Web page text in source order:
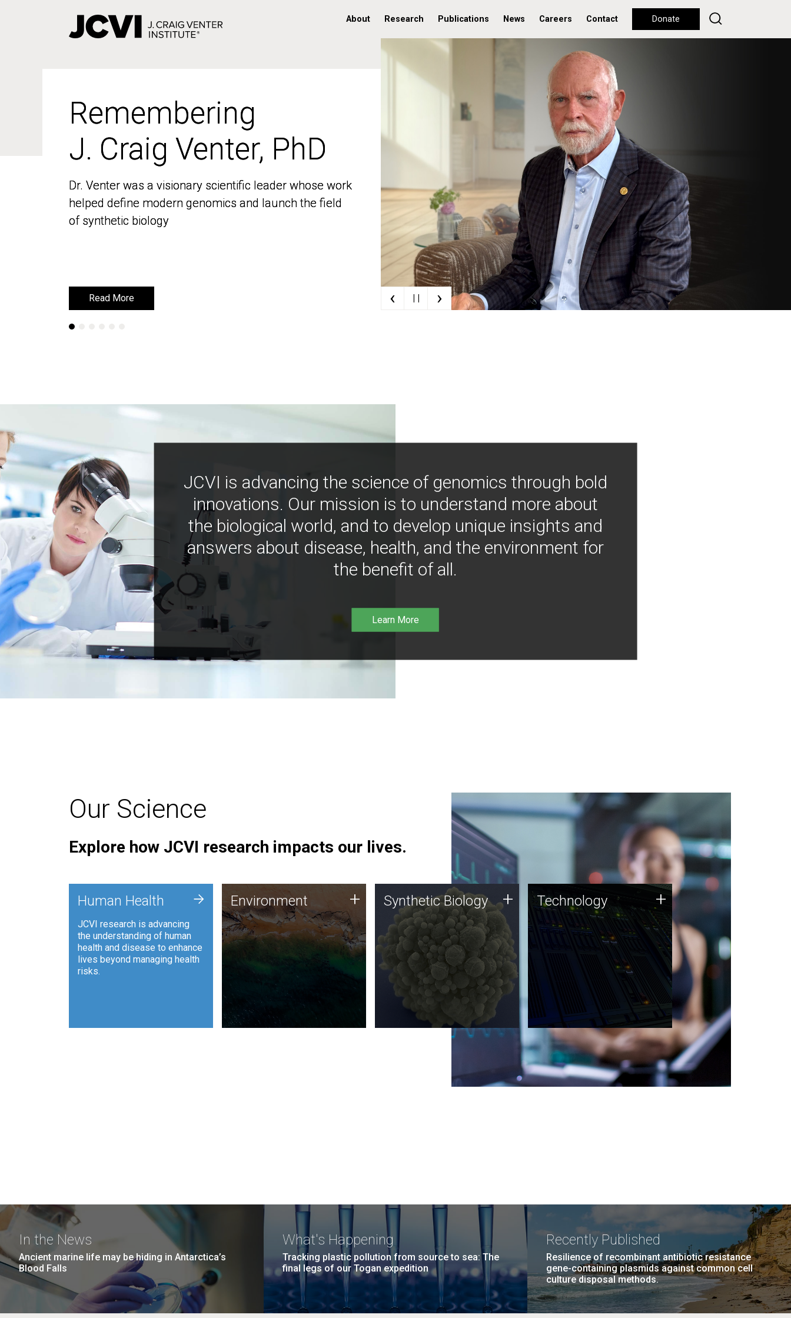
About Research Publications News Careers Contact Donate
Remembering
J. Craig Venter, PhD
Dr. Venter was a visionary scientific leader whose work
helped define modern genomics and launch the field
of synthetic biology
Read More
Remembering
J. Craig Venter, PhD
Dr. Venter was a visionary scientific leader whose work
helped define modern genomics and launch the field
of synthetic biology
Read More ‹ | | ›
JCVI is advancing the science of genomics through bold
innovations. Our mission is to understand more about
the biological world, and to develop unique insights and
answers about disease, health, and the environment for
the benefit of all.
Learn More
Our Science
Explore how JCVI research impacts our lives.
Human Health
JCVI research is advancing
the understanding of human
health and disease to enhance
lives beyond managing health
risks.
+ Environment
JCVI is using DNA sequencing
and analysis along with
synthetic biology techniques
to harness microbes for uses
such as plastic degradation
and sustainable agriculture.
Environment + Synthetic Biology
Synthetic genomics holds
great promise for the future,
and the JCVI team is at the
forefront of discoveries and
important public dialogue.
Synthetic Biology + Technology
JCVI was built on a foundation
of technology strengths and
this tradition continues today.
Technology +
In the News
Ancient marine life may be hiding in Antarctica’s
Blood Falls
What's Happening
Tracking plastic pollution from source to sea: The
final legs of our Togan expedition
Recently Published
Resilience of recombinant antibiotic resistance
gene-containing plasmids against common cell
culture disposal methods.